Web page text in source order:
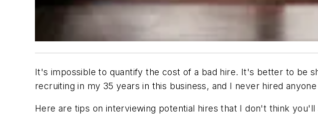
It's impossible to quantify the cost of a bad hire. It's better to be
recruiting in my 35 years in this business, and I never hired
Here are tips on interviewing potential hires that I don't think you'll